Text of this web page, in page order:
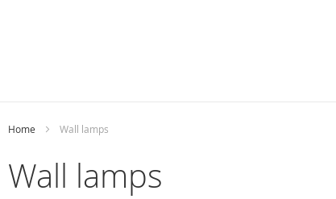
Home Wall lamps
Wall lamps